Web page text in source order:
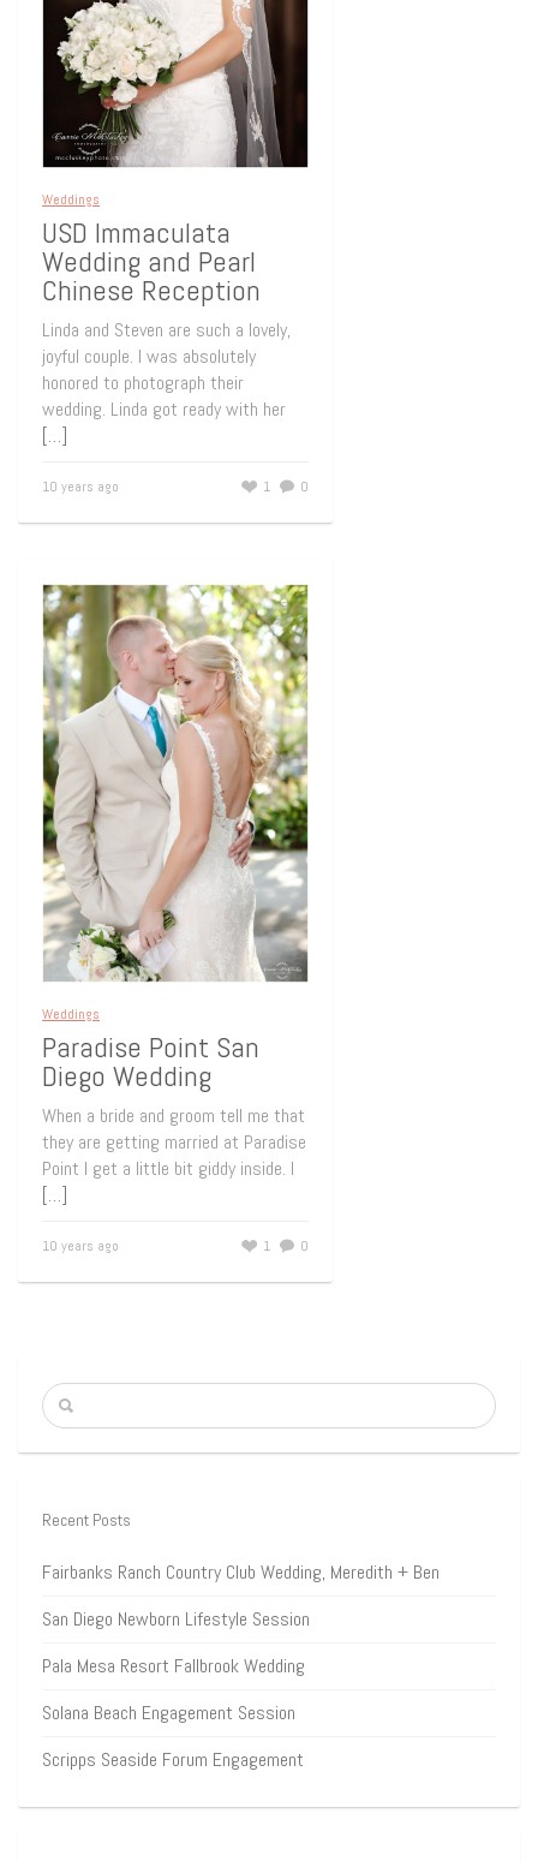
Weddings
USD Immaculata
Wedding and Pearl
Chinese Reception
Linda and Steven are such a lovely,
joyful couple. I was absolutely
honored to photograph their
wedding. Linda got ready with her
[…]
10 years ago 0
1
Weddings
Paradise Point San
Diego Wedding
When a bride and groom tell me that
they are getting married at Paradise
Point I get a little bit giddy inside. I
[…]
10 years ago 0
1
Recent Posts
Fairbanks Ranch Country Club Wedding, Meredith + Ben
San Diego Newborn Lifestyle Session
Pala Mesa Resort Fallbrook Wedding
Solana Beach Engagement Session
Scripps Seaside Forum Engagement